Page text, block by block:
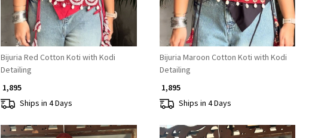
Bijuria Red Cotton Koti with Kodi
Detailing
₹ 1,895
Ships in 4 Days
Bijuria Maroon Cotton Koti with Kodi
Detailing
₹ 1,895
Ships in 4 Days